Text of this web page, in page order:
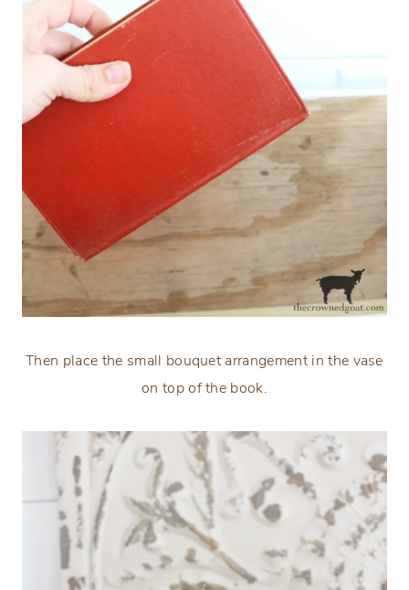
Then place the small bouquet arrangement in the vase
on top of the book.